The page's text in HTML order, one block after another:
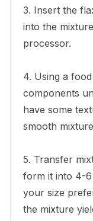
3. Insert the
into the
processor.
4. Using a
components
have some
smooth
5. Transfer
form it into 4-6
your size
the mixture